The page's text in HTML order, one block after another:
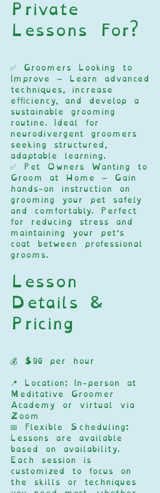
Private
Lessons For?
✅ Groomers Looking to
Improve – Learn advanced
techniques, increase
efficiency, and develop a
sustainable grooming
routine. Ideal for
neurodivergent groomers
seeking structured,
adaptable learning.
✅ Pet Owners Wanting to
Groom at Home – Gain
hands-on instruction on
grooming your pet safely
and comfortably. Perfect
for reducing stress and
maintaining your pet’s
coat between professional
grooms.
Lesson
Details &
Pricing
💰 $90 per hour
📍 Location: In-person at
Meditative Groomer
Academy or virtual via
Zoom
📅 Flexible Scheduling:
Lessons are available
based on availability.
Each session is
customized to focus on
the skills or techniques